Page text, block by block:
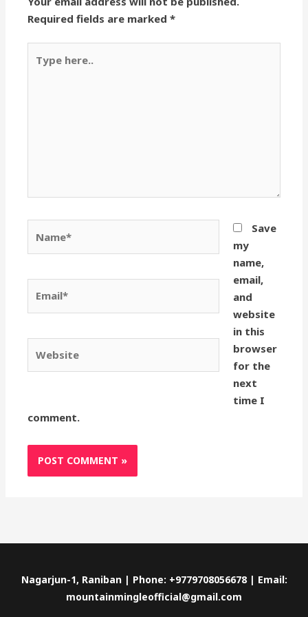
Required fields are marked*
here..
Save
my
name,
email,
and
website
in this
browser
for the
next
time I
comment.
Nagarjun-1, Raniban | Phone: +9779708056678 | Email:
mountainmingleofficial@gmail.com